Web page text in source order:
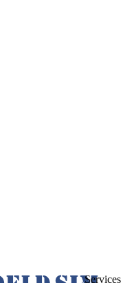
Services